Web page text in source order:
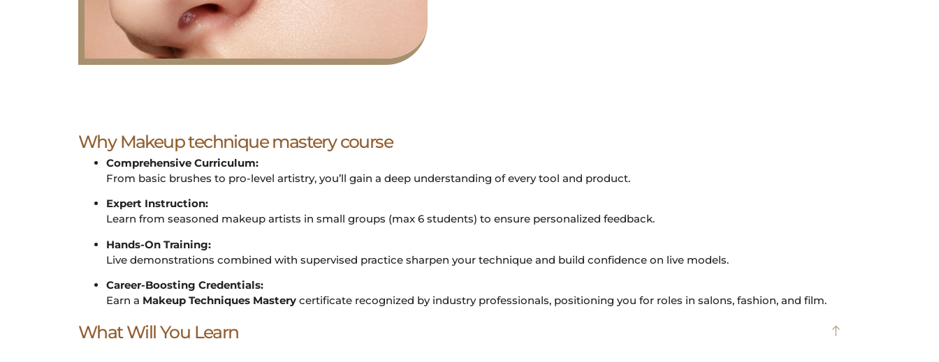
Why Makeup technique mastery course
Comprehensive Curriculum:
From basic brushes to pro-level artistry, you’ll gain a deep understanding of every tool and product.
Expert Instruction:
Learn from seasoned makeup artists in small groups (max 6 students) to ensure personalized feedback.
Hands-On Training:
Live demonstrations combined with supervised practice sharpen your technique and build confidence on live models.
Career-Boosting Credentials:
Earn a Makeup Techniques Mastery certificate recognized by industry professionals, positioning you for roles in salons, fashion, and film.
What Will You Learn